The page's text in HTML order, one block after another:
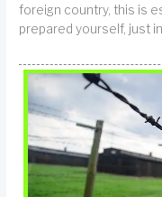
foreign country, this is
prepared yourself, just